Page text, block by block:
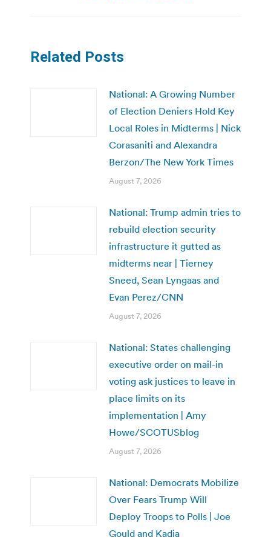
Related Posts
National: A Growing Number
of Election Deniers Hold Key
Local Roles in Midterms | Nick
Corasaniti and Alexandra
Berzon/The New York Times
August 7, 2026
National: Trump admin tries to
rebuild election security
infrastructure it gutted as
midterms near | Tierney
Sneed, Sean Lyngaas and
Evan Perez/CNN
August 7, 2026
National: States challenging
executive order on mail-in
voting ask justices to leave in
place limits on its
implementation | Amy
Howe/SCOTUSblog
August 7, 2026
National: Democrats Mobilize
Over Fears Trump Will
Deploy Troops to Polls | Joe
Gould and Kadia